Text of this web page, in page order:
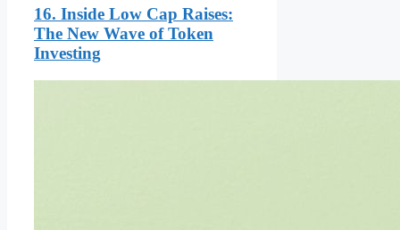
16. Inside Low Cap Raises:
The New Wave of Token
Investing